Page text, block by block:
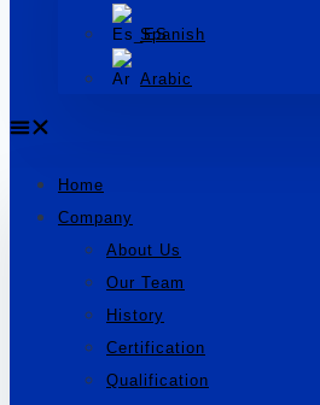
Spanish
Arabic
Home
Company
About Us
Our Team
History
Certification
Qualification